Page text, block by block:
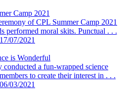
Camp 2021
of CPL Summer Camp 2021
performed moral skits. Punctual . . .
17/07/2021
is Wonderful
a fun-wrapped science
to create their interest in . . .
06/03/2021